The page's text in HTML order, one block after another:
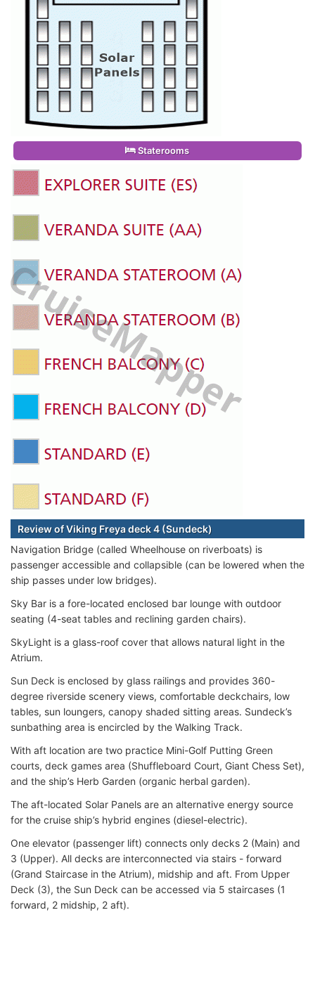
Staterooms
Review of Viking Freya deck 4 (Sundeck)
Navigation Bridge (called Wheelhouse on riverboats) is
passenger accessible and collapsible (can be lowered when the
ship passes under low bridges).
Sky Bar is a fore-located enclosed bar lounge with outdoor
seating (4-seat tables and reclining garden chairs).
SkyLight is a glass-roof cover that allows natural light in the
Atrium.
Sun Deck is enclosed by glass railings and provides 360-
degree riverside scenery views, comfortable deckchairs, low
tables, sun loungers, canopy shaded sitting areas. Sundeck’s
sunbathing area is encircled by the Walking Track.
With aft location are two practice Mini-Golf Putting Green
courts, deck games area (Shuffleboard Court, Giant Chess Set),
and the ship’s Herb Garden (organic herbal garden).
The aft-located Solar Panels are an alternative energy source
for the cruise ship’s hybrid engines (diesel-electric).
One elevator (passenger lift) connects only decks 2 (Main) and
3 (Upper). All decks are interconnected via stairs - forward
(Grand Staircase in the Atrium), midship and aft. From Upper
Deck (3), the Sun Deck can be accessed via 5 staircases (1
forward, 2 midship, 2 aft).